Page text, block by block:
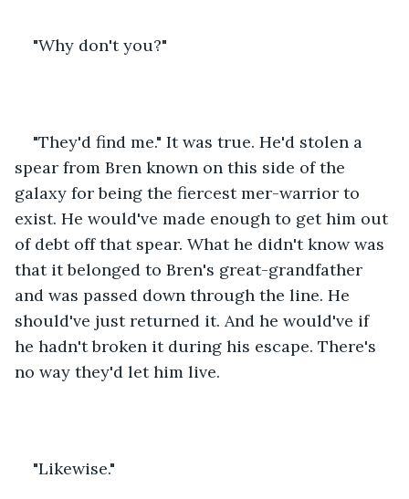
"Why don't you?"
"They'd find me." It was true. He'd stolen a
spear from Bren known on this side of the
galaxy for being the fiercest mer-warrior to
exist. He would've made enough to get him out
of debt off that spear. What he didn't know was
that it belonged to Bren's great-grandfather
and was passed down through the line. He
should've just returned it. And he would've if
he hadn't broken it during his escape. There's
no way they'd let him live.
"Likewise."